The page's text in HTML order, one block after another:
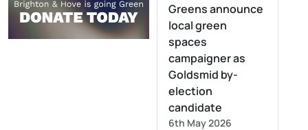
Greens announce
local green
spaces
campaigner as
Goldsmid by-
election
candidate
6th May 2026